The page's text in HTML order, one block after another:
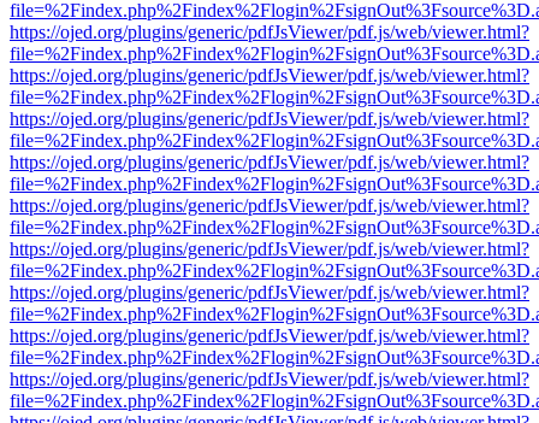
https://ojed.org/plugins/generic/pdfJsViewer/pdf.js/web/viewer.html?
https://ojed.org/plugins/generic/pdfJsViewer/pdf.js/web/viewer.html?
https://ojed.org/plugins/generic/pdfJsViewer/pdf.js/web/viewer.html?
https://ojed.org/plugins/generic/pdfJsViewer/pdf.js/web/viewer.html?
https://ojed.org/plugins/generic/pdfJsViewer/pdf.js/web/viewer.html?
https://ojed.org/plugins/generic/pdfJsViewer/pdf.js/web/viewer.html?
https://ojed.org/plugins/generic/pdfJsViewer/pdf.js/web/viewer.html?
https://ojed.org/plugins/generic/pdfJsViewer/pdf.js/web/viewer.html?
https://ojed.org/plugins/generic/pdfJsViewer/pdf.js/web/viewer.html?